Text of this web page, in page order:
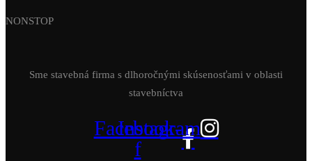
NONSTOP
Sme stavebná firma s dlhoročnými skúsenosťami v oblasti
stavebníctva
Facebook-
f
Instagram